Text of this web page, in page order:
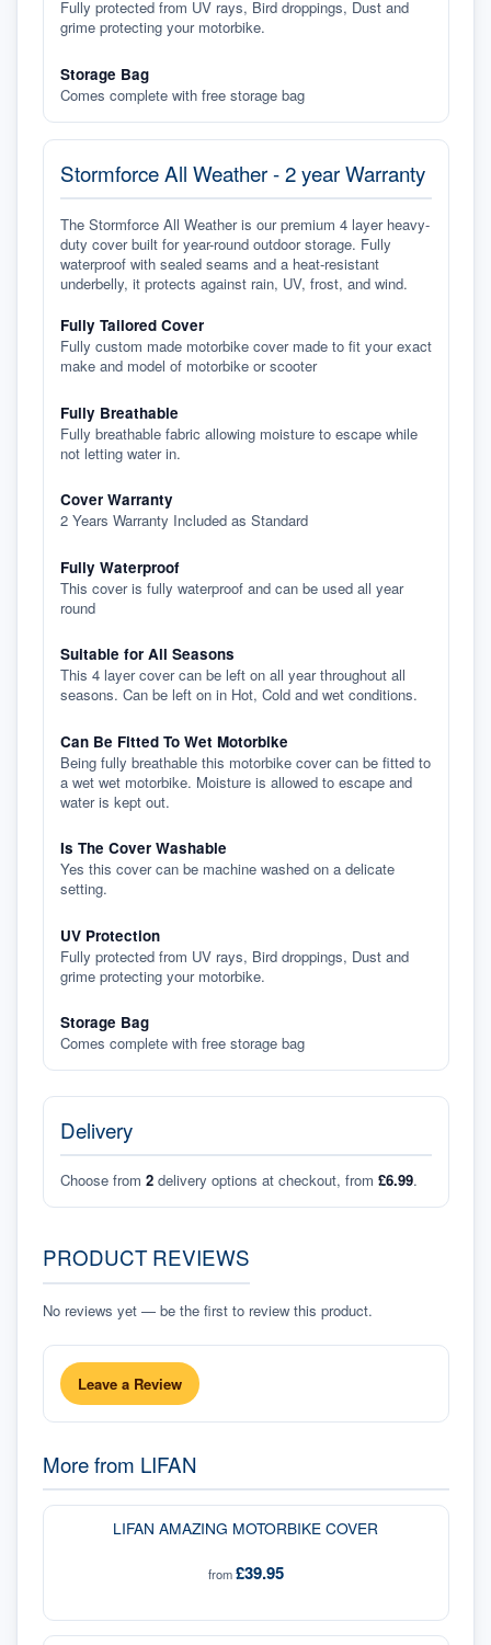
Fully protected from UV rays, Bird droppings, Dust and
grime protecting your motorbike.
Storage Bag
Comes complete with free storage bag
Stormforce All Weather - 2 year Warranty
The Stormforce All Weather is our premium 4 layer heavy-
duty cover built for year-round outdoor storage. Fully
waterproof with sealed seams and a heat-resistant
underbelly, it protects against rain, UV, frost, and wind.
Fully Tailored Cover
Fully custom made motorbike cover made to fit your exact
make and model of motorbike or scooter
Fully Breathable
Fully breathable fabric allowing moisture to escape while
not letting water in.
Cover Warranty
2 Years Warranty Included as Standard
Fully Waterproof
This cover is fully waterproof and can be used all year
round
Suitable for All Seasons
This 4 layer cover can be left on all year throughout all
seasons. Can be left on in Hot, Cold and wet conditions.
Can Be Fitted To Wet Motorbike
Being fully breathable this motorbike cover can be fitted to
a wet wet motorbike. Moisture is allowed to escape and
water is kept out.
Is The Cover Washable
Yes this cover can be machine washed on a delicate
setting.
UV Protection
Fully protected from UV rays, Bird droppings, Dust and
grime protecting your motorbike.
Storage Bag
Comes complete with free storage bag
Delivery
Choose from 2 delivery options at checkout, from £6.99.
PRODUCT REVIEWS
No reviews yet — be the first to review this product.
Leave a Review
More from LIFAN
LIFAN AMAZING MOTORBIKE COVER
from£39.95